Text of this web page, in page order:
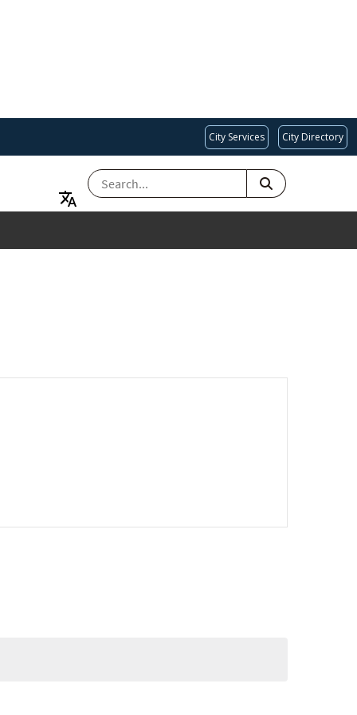
City Services City Directory
SEARCH